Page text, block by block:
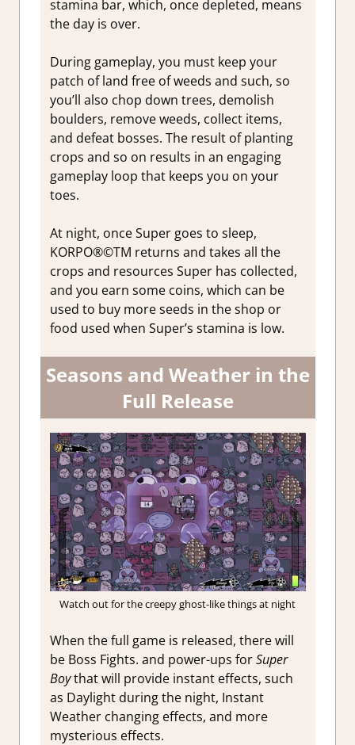
stamina bar, which, once depleted, means
the day is over.
During gameplay, you must keep your
patch of land free of weeds and such, so
you’ll also chop down trees, demolish
boulders, remove weeds, collect items,
and defeat bosses. The result of planting
crops and so on results in an engaging
gameplay loop that keeps you on your
toes.
At night, once Super goes to sleep,
KORPO®©TM returns and takes all the
crops and resources Super has collected,
and you earn some coins, which can be
used to buy more seeds in the shop or
food used when Super’s stamina is low.
Seasons and Weather in the
Full Release
Watch out for the creepy ghost-like things at night
When the full game is released, there will
be Boss Fights. and power-ups forSuper
Boythat will provide instant effects, such
as Daylight during the night, Instant
Weather changing effects, and more
mysterious effects.